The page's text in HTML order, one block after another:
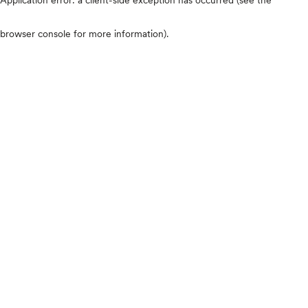
browser console for more information).